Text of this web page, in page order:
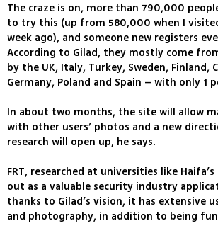
The craze is on, more than 790,000
to try this (up from 580,000 when I
week ago), and someone new registers
According to Gilad, they mostly come
by the UK, Italy, Turkey, Sweden, Finland,
Germany, Poland and Spain – with only 1
In about two months, the site will allow
with other users’ photos and a new
research will open up, he says.
FRT, researched at universities like
out as a valuable security industry
thanks to Gilad’s vision, it has extensive
and photography, in addition to being